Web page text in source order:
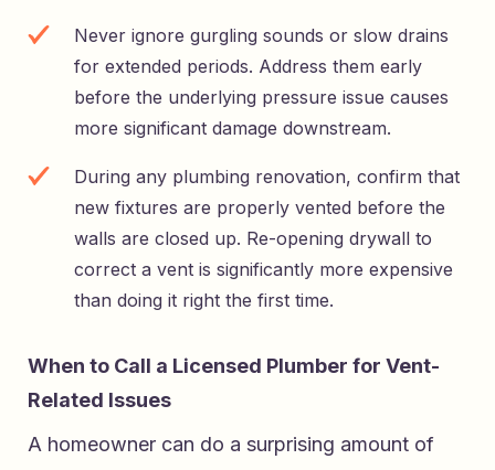
Never ignore gurgling sounds or slow drains
for extended periods. Address them early
before the underlying pressure issue causes
more significant damage downstream.
During any plumbing renovation, confirm that
new fixtures are properly vented before the
walls are closed up. Re-opening drywall to
correct a vent is significantly more expensive
than doing it right the first time.
When to Call a Licensed Plumber for Vent-
Related Issues
A homeowner can do a surprising amount of